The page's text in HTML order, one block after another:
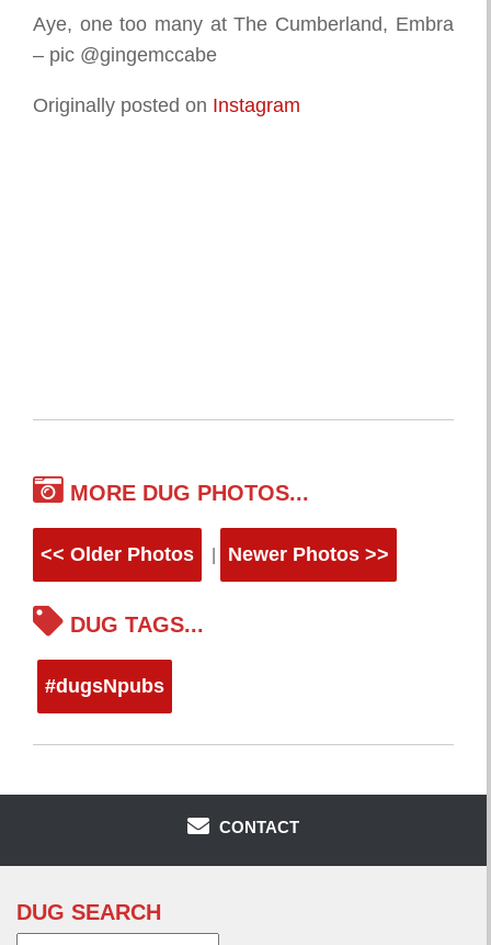
Aye, one too many at The Cumberland, Embra
– pic @gingemccabe
Originally posted on Instagram
MORE DUG PHOTOS...
<< Older Photos Newer Photos >>
DUG TAGS...
#dugsNpubs
CONTACT
DUG SEARCH